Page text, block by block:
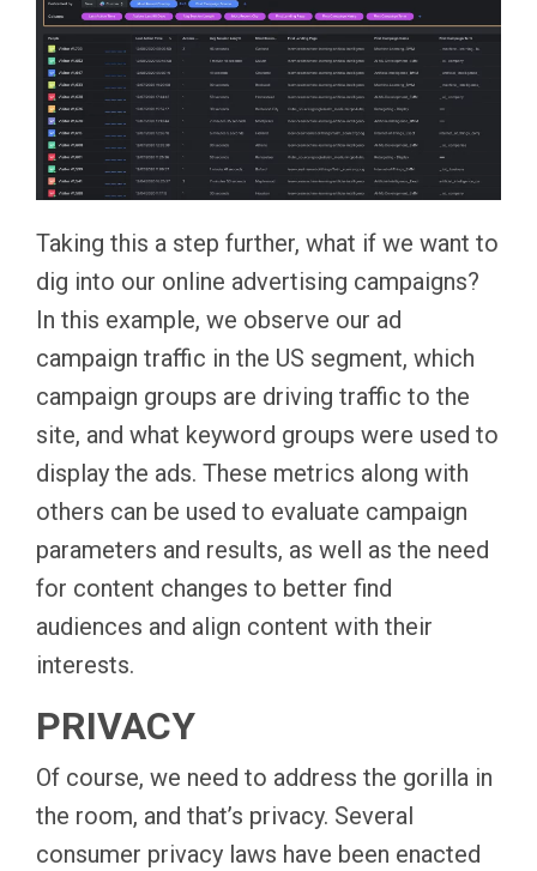
Taking this a step further, what if we want to
dig into our online advertising campaigns?
In this example, we observe our ad
campaign traffic in the US segment, which
campaign groups are driving traffic to the
site, and what keyword groups were used to
display the ads. These metrics along with
others can be used to evaluate campaign
parameters and results, as well as the need
for content changes to better find
audiences and align content with their
interests.
PRIVACY
Of course, we need to address the gorilla in
the room, and that’s privacy. Several
consumer privacy laws have been enacted